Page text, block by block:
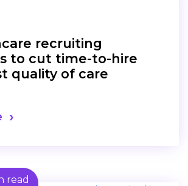
recruiting
to cut time-to-hire
quality of care
read